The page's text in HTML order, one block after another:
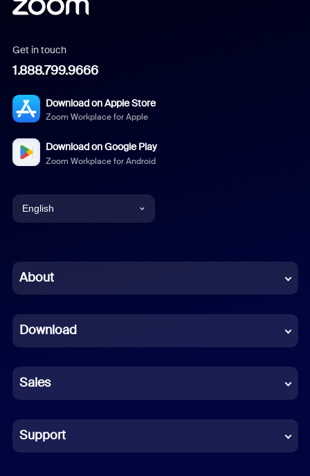
Get in touch
1.888.799.9666
Download on Apple Store
Zoom Workplace for Apple
Download on Google Play
Zoom Workplace for Android
English
Chinese (Simplified)
French
German
Indonesian
Italian
About
Download
Sales
Support